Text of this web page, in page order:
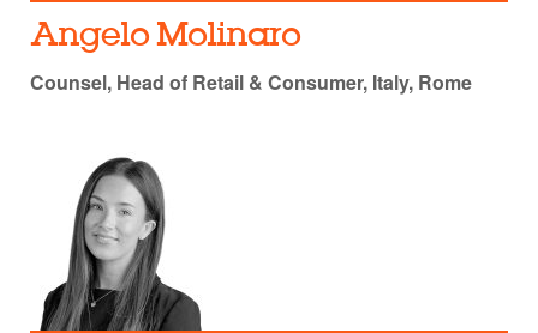
Angelo Molinaro
Counsel, Head of Retail & Consumer, Italy, Rome